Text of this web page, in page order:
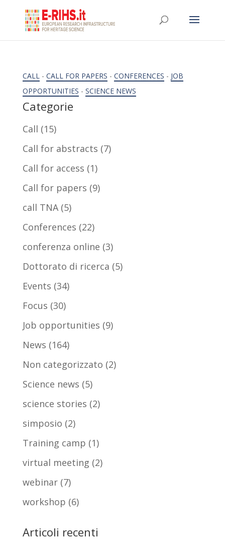
CALL- CALL FOR PAPERS - CONFERENCES - JOB
OPPORTUNITIES - SCIENCE NEWS
Categorie
Call (15)
Call for abstracts (7)
Call for access (1)
Call for papers (9)
call TNA(5)
Conferences (22)
conferenza online (3)
Dottorato di ricerca (5)
Events (34)
Focus (30)
Job opportunities (9)
News (164)
Non categorizzato (2)
Science news (5)
science stories (2)
simposio (2)
Training camp (1)
virtual meeting (2)
webinar(7)
workshop (6)
Articoli recenti